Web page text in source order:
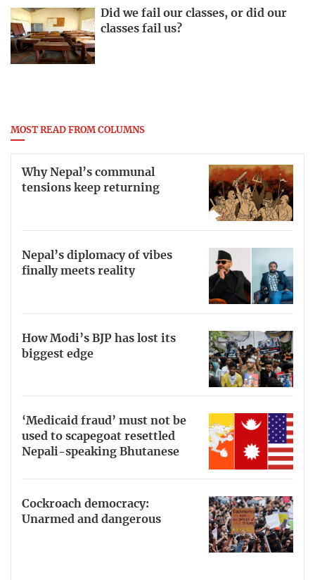
Did we fail our classes, or did our
classes fail us?
MOST READ FROM COLUMNS
Why Nepal’s communal
tensions keep returning
Nepal’s diplomacy of vibes
finally meets reality
How Modi’s BJP has lost its
biggest edge
‘Medicaid fraud’ must not be
used to scapegoat resettled
Nepali-speaking Bhutanese
Cockroach democracy:
Unarmed and dangerous